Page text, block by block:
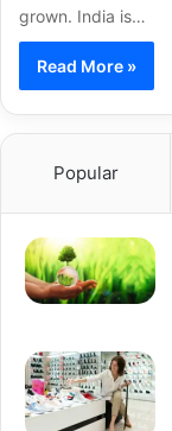
grown. India is…
Read More »
Popular